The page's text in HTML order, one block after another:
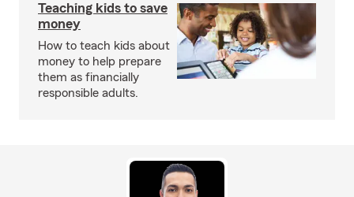
Teaching kids to save
money
How to teach kids about
money to help prepare
them as financially
responsible adults.